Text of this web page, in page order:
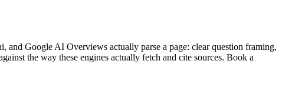
Google AI Overviews actually parse a page: clear question framing,
the way these engines actually fetch and cite sources. Book a